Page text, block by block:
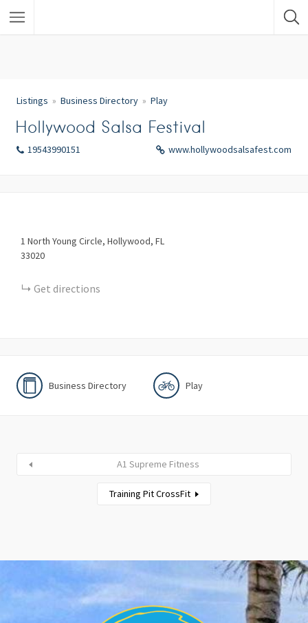
Listings Business Directory Play
Hollywood Salsa Festival
19543990151 www.hollywoodsalsafest.com
1 North Young Circle Hollywood FL
33020
Get directions
Business Directory Play
A1 Supreme Fitness
Training Pit CrossFit